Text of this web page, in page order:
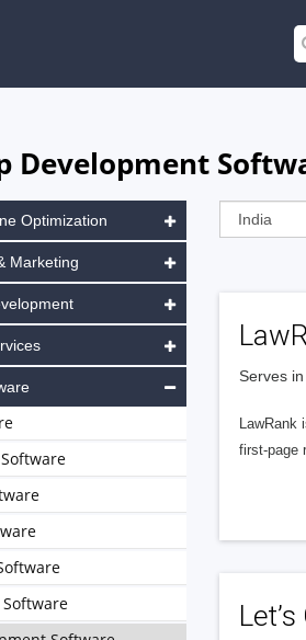
Development
Serves
LawRank
first-page
Optimization
Marketing